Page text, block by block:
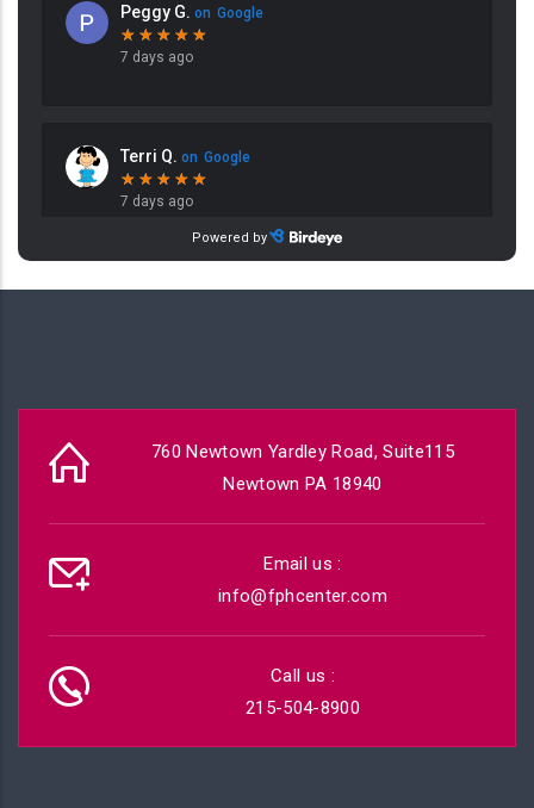
760 Newtown Yardley Road, Suite115
Newtown PA 18940
Email us :
info@fphcenter.com
Call us :
215-504-8900